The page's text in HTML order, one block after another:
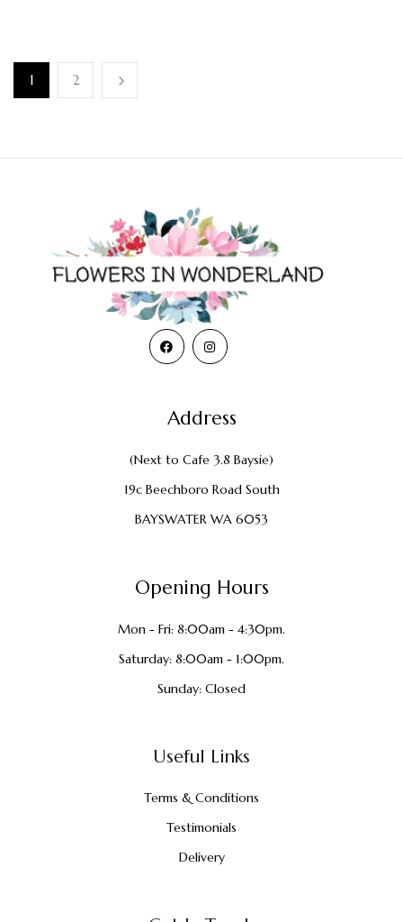
1 2
Address
(Next to Cafe 3.8 Baysie)
19c Beechboro Road South
BAYSWATER WA 6053
Opening Hours
Mon - Fri: 8:00am - 4:30pm.
Saturday: 8:00am - 1:00pm.
Sunday: Closed
Useful Links
Terms & Conditions
Testimonials
Delivery